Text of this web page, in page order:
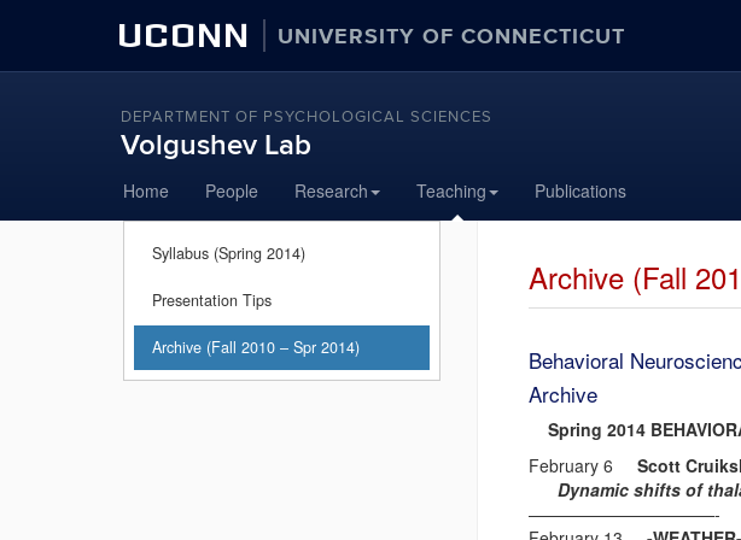
UCONN UNIVERSITY OF CONNECTICUT
DEPARTMENT OF PSYCHOLOGICAL SCIENCES
Volgushev Lab
to
content
Home People Research Teaching Publications
Syllabus (Spring 2014)
Presentation Tips
Archive (Fall 2010 – Spr 2014)
Archive (Fall
Behavioral
Archive
Spring 2014
February 6
Scott
Dynamic shifts of
———————————-